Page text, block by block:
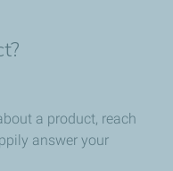
a product, reach
answer your